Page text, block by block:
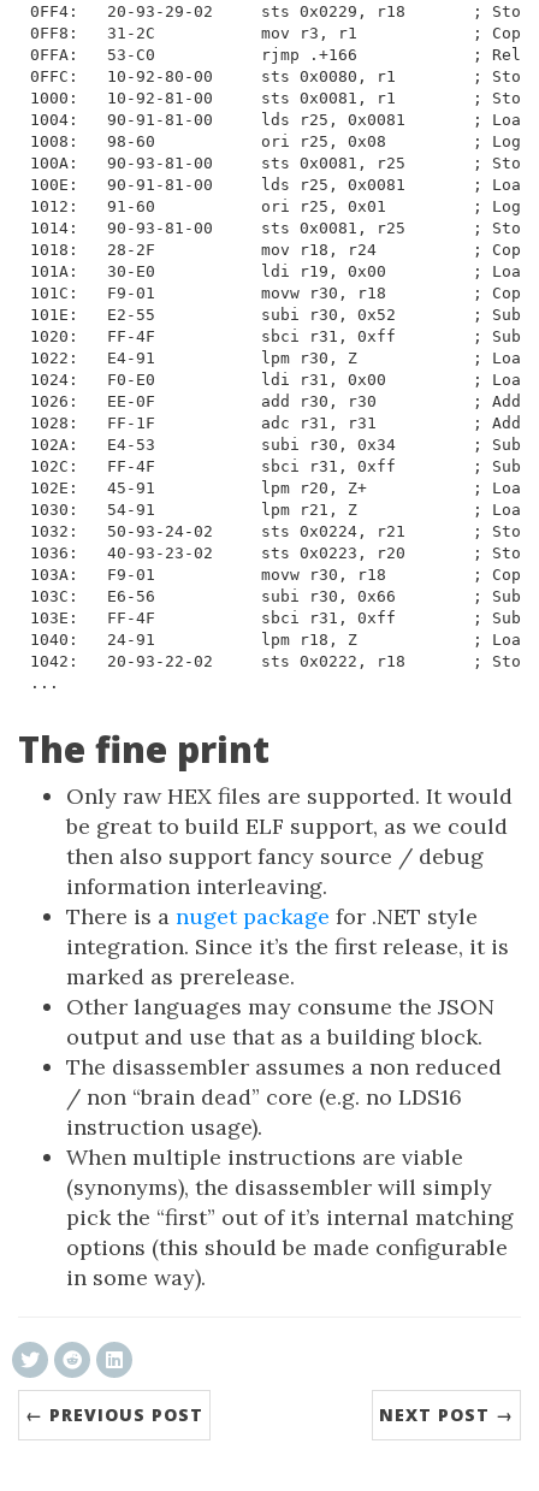
0FF4:   20-93-29-02     sts 0x0229, r18       ; Store
0FF8:   31-2C           mov r3, r1            ; Copy
0FFA:   53-C0           rjmp .+166            ;
0FFC:   10-92-80-00     sts 0x0080, r1        ; Store
1000:   10-92-81-00     sts 0x0081, r1        ; Store
1004:   90-91-81-00     lds r25, 0x0081       ; Load
1008:   98-60           ori r25, 0x08         ; Logical
100A:   90-93-81-00     sts 0x0081, r25       ; Store
100E:   90-91-81-00     lds r25, 0x0081       ; Load
1012:   91-60           ori r25, 0x01         ; Logical
1014:   90-93-81-00     sts 0x0081, r25       ; Store
1018:   28-2F           mov r18, r24          ; Copy
101A:   30-E0           ldi r19, 0x00         ; Load
101C:   F9-01           movw r30, r18         ; Copy
101E:   E2-55           subi r30, 0x52        ;
1020:   FF-4F           sbci r31, 0xff        ;
1022:   E4-91           lpm r30, Z            ; Load
1024:   F0-E0           ldi r31, 0x00         ; Load
1026:   EE-0F           add r30, r30          ; Add
1028:   FF-1F           adc r31, r31          ; Add
102A:   E4-53           subi r30, 0x34        ;
102C:   FF-4F           sbci r31, 0xff        ;
102E:   45-91           lpm r20, Z+           ; Load
1030:   54-91           lpm r21, Z            ; Load
1032:   50-93-24-02     sts 0x0224, r21       ; Store
1036:   40-93-23-02     sts 0x0223, r20       ; Store
103A:   F9-01           movw r30, r18         ; Copy
103C:   E6-56           subi r30, 0x66        ;
103E:   FF-4F           sbci r31, 0xff        ;
1040:   24-91           lpm r18, Z            ; Load
1042:   20-93-22-02     sts 0x0222, r18       ; Store
...
The fine print
Only raw HEX files are supported. It would
be great to build ELF support, as we could
then also support fancy source / debug
information interleaving.
There is a nuget package for .NET style
integration. Since it’s the first release, it is
marked as prerelease.
Other languages may consume the JSON
output and use that as a building block.
The disassembler assumes a non reduced
/ non “brain dead” core (e.g. no LDS16
instruction usage).
When multiple instructions are viable
(synonyms), the disassembler will simply
pick the “first” out of it’s internal matching
options (this should be made configurable
in some way).
← PREVIOUS POST NEXT POST →